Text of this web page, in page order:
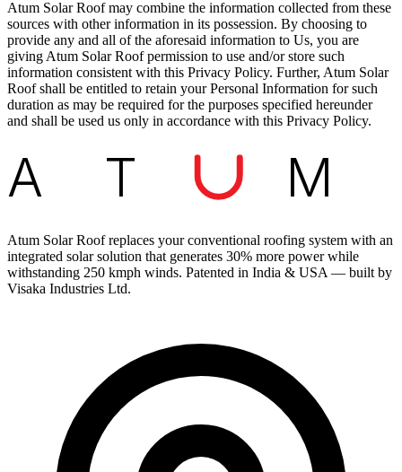
Atum Solar Roof may combine the information collected from these
sources with other information in its possession. By choosing to
provide any and all of the aforesaid information to Us, you are
giving Atum Solar Roof permission to use and/or store such
information consistent with this Privacy Policy. Further, Atum Solar
Roof shall be entitled to retain your Personal Information for such
duration as may be required for the purposes specified hereunder
and shall be used us only in accordance with this Privacy Policy.
A T M
Atum Solar Roof replaces your conventional roofing system with an
integrated solar solution that generates 30% more power while
withstanding 250 kmph winds. Patented in India & USA — built by
Visaka Industries Ltd.